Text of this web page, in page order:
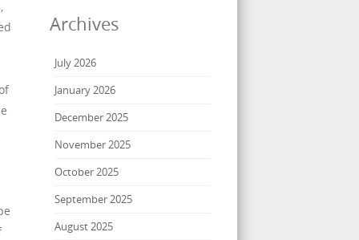
Archives
July 2026
January 2026
December 2025
November 2025
October 2025
September 2025
August 2025